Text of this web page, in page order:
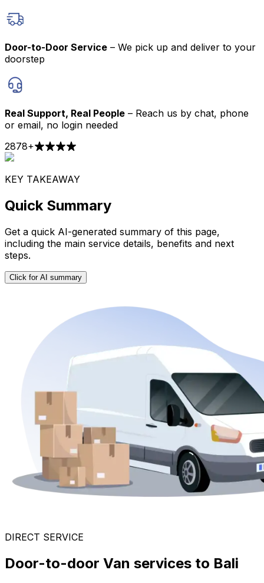
Door-to-Door Service – We pick up and deliver to your
doorstep
Real Support, Real People – Reach us by chat, phone
or email, no login needed
2878+
KEY TAKEAWAY
Quick Summary
Get a quick AI-generated summary of this page,
including the main service details, benefits and next
steps.
Click for AI summary
DIRECT SERVICE
Door-to-door Van services to Bali